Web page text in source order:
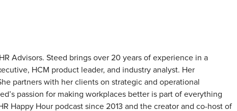
Advisors. Steed brings over 20 years of experience in a
HCM product leader, and industry analyst. Her
partners with her clients on strategic and operational
passion for making workplaces better is part of everything
Happy Hour podcast since 2013 and the creator and co-host of